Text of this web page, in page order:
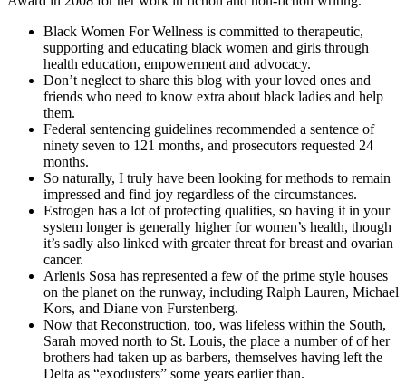
Black Women For Wellness is committed to therapeutic,
supporting and educating black women and girls through
health education, empowerment and advocacy.
Don’t neglect to share this blog with your loved ones and
friends who need to know extra about black ladies and help
them.
Federal sentencing guidelines recommended a sentence of
ninety seven to 121 months, and prosecutors requested 24
months.
So naturally, I truly have been looking for methods to remain
impressed and find joy regardless of the circumstances.
Estrogen has a lot of protecting qualities, so having it in your
system longer is generally higher for women’s health, though
it’s sadly also linked with greater threat for breast and ovarian
cancer.
Arlenis Sosa has represented a few of the prime style houses
on the planet on the runway, including Ralph Lauren, Michael
Kors, and Diane von Furstenberg.
Now that Reconstruction, too, was lifeless within the South,
Sarah moved north to St. Louis, the place a number of of her
brothers had taken up as barbers, themselves having left the
Delta as “exodusters” some years earlier than.